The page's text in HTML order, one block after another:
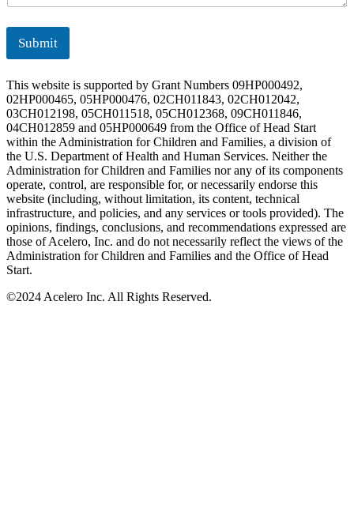
Submit
This website is supported by Grant Numbers 09HP000492,
02HP000465, 05HP000476, 02CH011843, 02CH012042,
03CH012198, 05CH011518, 05CH012368, 09CH011846,
04CH012859 and 05HP000649 from the Office of Head Start
within the Administration for Children and Families, a division of
the U.S. Department of Health and Human Services. Neither the
Administration for Children and Families nor any of its components
operate, control, are responsible for, or necessarily endorse this
website (including, without limitation, its content, technical
infrastructure, and policies, and any services or tools provided). The
opinions, findings, conclusions, and recommendations expressed are
those of Acelero, Inc. and do not necessarily reflect the views of the
Administration for Children and Families and the Office of Head
Start.
©2024 Acelero Inc. All Rights Reserved.